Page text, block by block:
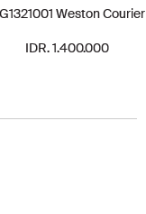
Weston
IDR. 1.400.000